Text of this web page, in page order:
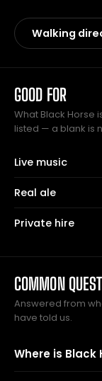
Walking
GOOD FOR
What Black Horse
listed — a blank is
Live music
Real ale
Private hire
COMMON
Answered from
have told us.
Where is Black